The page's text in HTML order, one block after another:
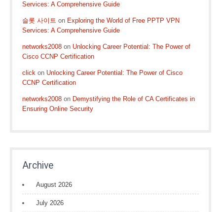
Services: A Comprehensive Guide
슬롯 사이트 on Exploring the World of Free PPTP VPN
Services: A Comprehensive Guide
networks2008 on Unlocking Career Potential: The Power of
Cisco CCNP Certification
click on Unlocking Career Potential: The Power of Cisco
CCNP Certification
networks2008 on Demystifying the Role of CA Certificates in
Ensuring Online Security
Archive
August 2026
July 2026